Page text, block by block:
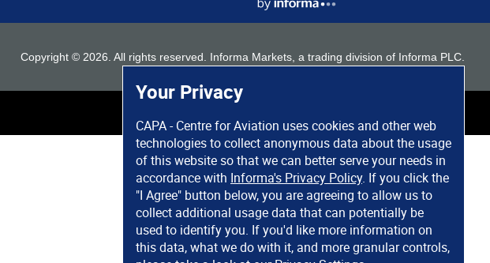
Your Privacy
CAPA - Centre for Aviation uses cookies and other web
technologies to collect anonymous data about the usage
of this website so that we can better serve your needs in
accordance with Informa's Privacy Policy. If you click the
"I Agree" button below, you are agreeing to allow us to
collect additional usage data that can potentially be
used to identify you. If you'd like more information on
this data, what we do with it, and more granular controls,
Copyright © 2026 . All rights reserved. Informa Markets, a trading division of Informa PLC.